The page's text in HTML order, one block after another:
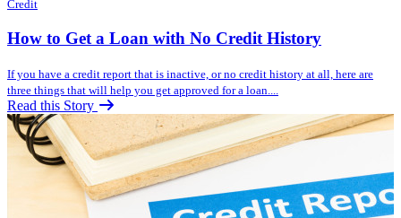
Credit
How to Get a Loan with No Credit History
If you have a credit report that is inactive, or no credit history at all, here are
three things that will help you get approved for a loan....
Read this Story